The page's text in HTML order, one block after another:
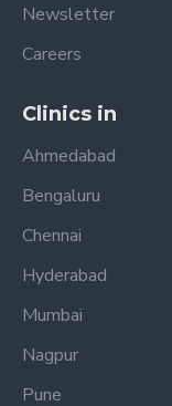
Newsletter
Careers
Clinics in
Ahmedabad
Bengaluru
Chennai
Hyderabad
Mumbai
Nagpur
Pune